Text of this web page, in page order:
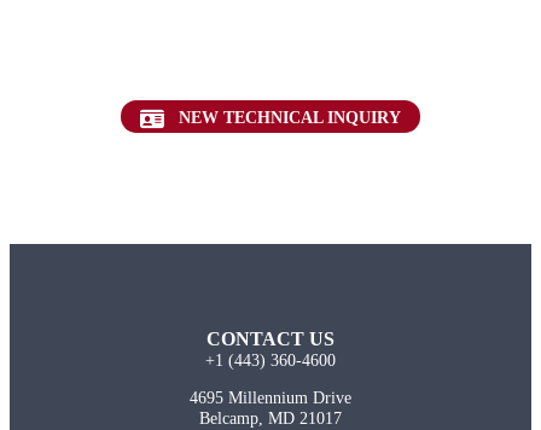
NEW TECHNICAL INQUIRY
CONTACT US
+1 (443) 360-4600
4695 Millennium Drive
Belcamp, MD 21017